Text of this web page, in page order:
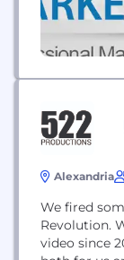
Alexandria
We fired
Revolution.
video since